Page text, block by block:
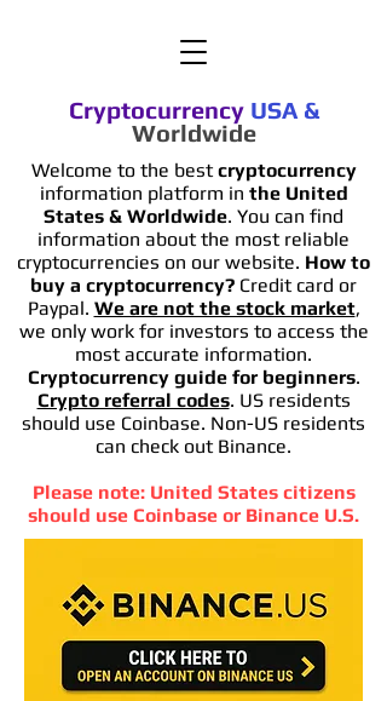
Cryptocurrency USA &
Worldwide
Welcome to the bestcryptocurrency
information platform in the United
States & Worldwide. You can find
information about the most reliable
cryptocurrencies on our website. How to
buy a cryptocurrency? Credit card or
Paypal. We are not the stock market,
we only work for investors to access the
most accurate information.
Cryptocurrency guide for beginners.
Crypto referral codes. US residents
should use Coinbase. Non-US residents
can check out Binance.
Please note: United States citizens
should use Coinbase or Binance U.S.